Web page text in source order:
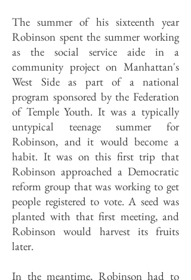
The summer of his sixteenth year
Robinson spent the summer working
as the social service aide in a
community project on Manhattan's
West Side as part of a national
program sponsored by the Federation
of Temple Youth. It was a typically
untypical teenage summer for
Robinson, and it would become a
habit. It was on this first trip that
Robinson approached a Democratic
reform group that was working to get
people registered to vote. A seed was
planted with that first meeting, and
Robinson would harvest its fruits
later.
In the meantime, Robinson had to